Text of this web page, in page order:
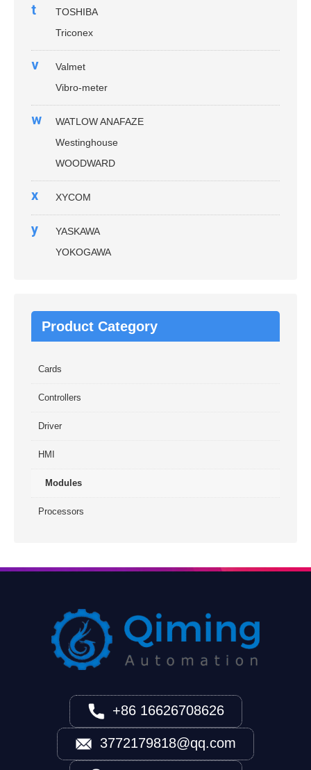
t
TOSHIBA
Triconex
v
Valmet
Vibro-meter
w
WATLOW ANAFAZE
Westinghouse
WOODWARD
x XYCOM
y
YASKAWA
YOKOGAWA
Product Category
Cards
Controllers
Driver
HMI
Modules
Processors
+86 16626708626
3772179818@qq.com